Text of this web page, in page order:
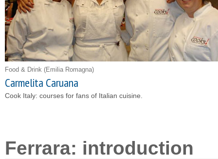
Food & Drink (Emilia Romagna)
Carmelita Caruana
Cook Italy: courses for fans of Italian cuisine.
Ferrara: introduction